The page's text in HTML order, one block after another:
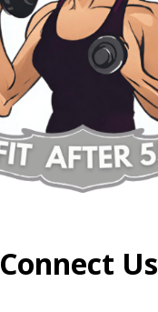
Connect Us